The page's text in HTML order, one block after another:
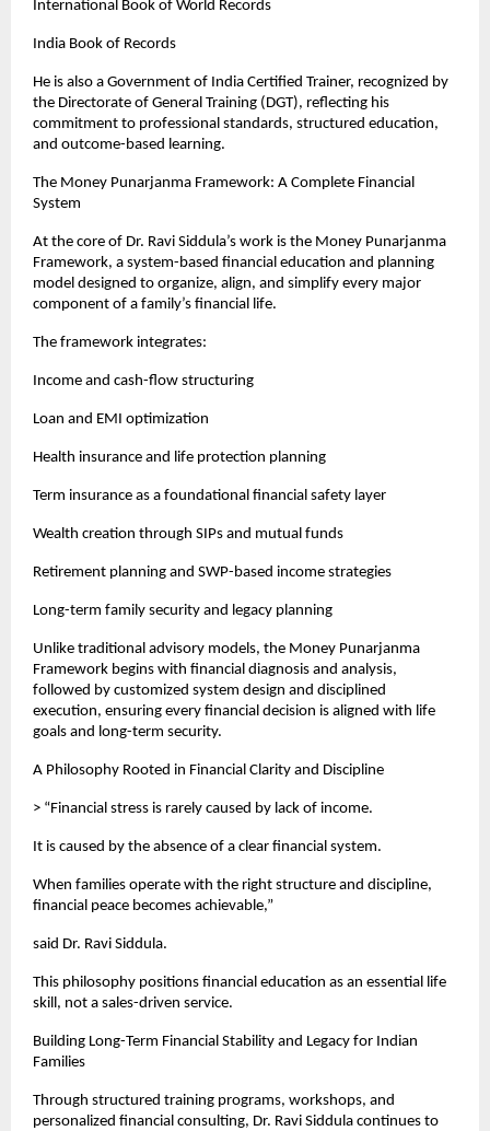
International Book of World Records
India Book of Records
He is also a Government of India Certified Trainer, recognized by
the Directorate of General Training (DGT), reflecting his
commitment to professional standards, structured education,
and outcome-based learning.
The Money Punarjanma Framework: A Complete Financial
System
At the core of Dr. Ravi Siddula’s work is the Money Punarjanma
Framework, a system-based financial education and planning
model designed to organize, align, and simplify every major
component of a family’s financial life.
The framework integrates:
Income and cash-flow structuring
Loan and EMI optimization
Health insurance and life protection planning
Term insurance as a foundational financial safety layer
Wealth creation through SIPs and mutual funds
Retirement planning and SWP-based income strategies
Long-term family security and legacy planning
Unlike traditional advisory models, the Money Punarjanma
Framework begins with financial diagnosis and analysis,
followed by customized system design and disciplined
execution, ensuring every financial decision is aligned with life
goals and long-term security.
A Philosophy Rooted in Financial Clarity and Discipline
> “Financial stress is rarely caused by lack of income.
It is caused by the absence of a clear financial system.
When families operate with the right structure and discipline,
financial peace becomes achievable,”
said Dr. Ravi Siddula.
This philosophy positions financial education as an essential life
skill, not a sales-driven service.
Building Long-Term Financial Stability and Legacy for Indian
Families
Through structured training programs, workshops, and
personalized financial consulting, Dr. Ravi Siddula continues to